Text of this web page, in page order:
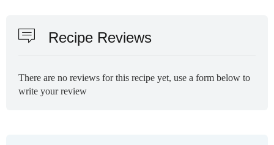
Recipe Reviews
There are no reviews for this recipe yet, use a form below to
write your review